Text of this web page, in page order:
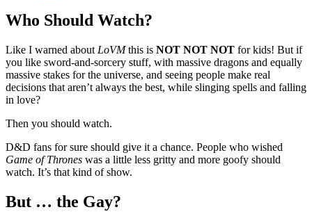
Who Should Watch?
Like I warned about LoVMthis is NOT NOT NOT for kids! But if
you like sword-and-sorcery stuff, with massive dragons and equally
massive stakes for the universe, and seeing people make real
decisions that aren’t always the best, while slinging spells and falling
in love?
Then you should watch.
D&D fans for sure should give it a chance. People who wished
Game of Thrones was a little less gritty and more goofy should
watch. It’s that kind of show.
But … the Gay?